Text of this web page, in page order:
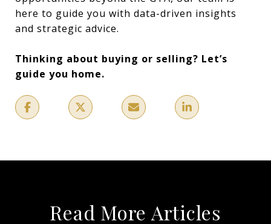
here to guide you with data-driven insights
and strategic advice.
Thinking about buying or selling? Let’s
guide you home.
Read More Articles